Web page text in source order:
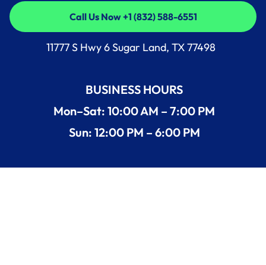
Call Us Now +1 (832) 588-6551
Call Us Now +1 (832) 588-6551
11777 S Hwy 6 Sugar Land, TX 77498
BUSINESS HOURS
Mon–Sat: 10:00 AM – 7:00 PM
Sun: 12:00 PM – 6:00 PM